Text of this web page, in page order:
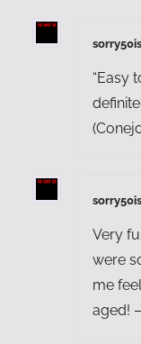
“Easy
Very
were
me
aged!